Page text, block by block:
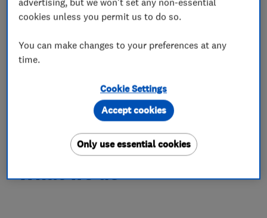
customer needs.
quality products inc Swim spas, pools, Verandas,
We look forward to welcoming you soon.
What we do
cookies unless you permit us to do so.
You can make changes to your preferences at any
time.
Cookie Settings
Only use essential cookies
Accept cookies